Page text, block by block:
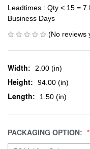
Leadtimes : Qty < 15 = 7
Business Days
(No reviews
Width: 2.00 (in)
Height: 94.00 (in)
Length: 1.50 (in)
PACKAGING OPTION: